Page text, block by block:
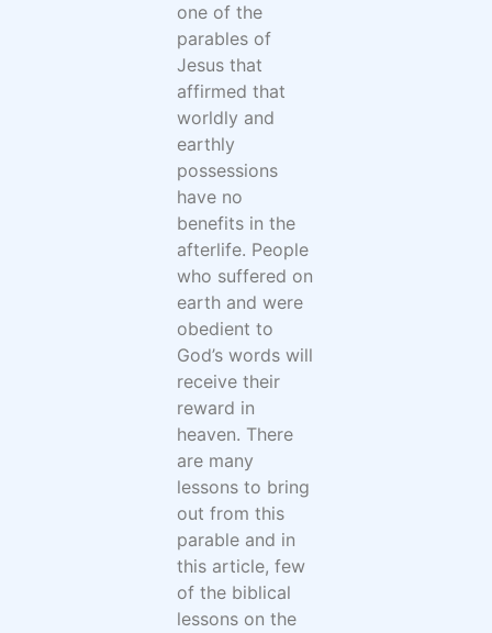
one of the
parables of
Jesus that
affirmed that
worldly and
earthly
possessions
have no
benefits in the
afterlife. People
who suffered on
earth and were
obedient to
God’s words will
receive their
reward in
heaven. There
are many
lessons to bring
out from this
parable and in
this article, few
of the biblical
lessons on the